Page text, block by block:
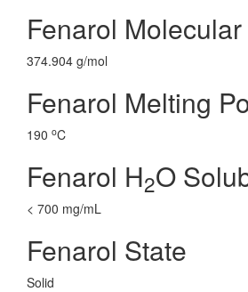
Fenarol
374.904 g/mol
Fenarol Melting
190 oC
Fenarol H2O
< 700 mg/mL
Fenarol State
Solid